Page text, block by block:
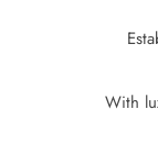
With